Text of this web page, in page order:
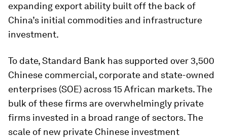
expanding export ability built off the back of
China’s initial commodities and infrastructure
investment.
To date, Standard Bank has supported over 3,500
Chinese commercial, corporate and state-owned
enterprises (SOE) across 15 African markets. The
bulk of these firms are overwhelmingly private
firms invested in a broad range of sectors. The
scale of new private Chinese investment